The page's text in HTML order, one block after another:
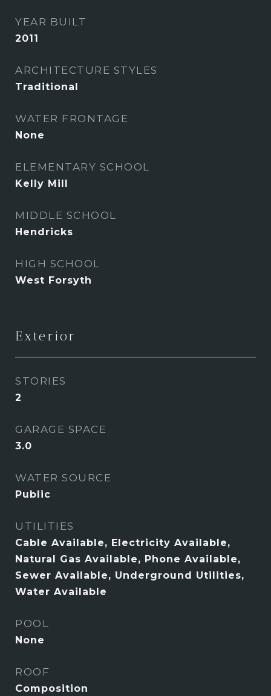
YEAR BUILT
2011
ARCHITECTURE STYLES
Traditional
WATER FRONTAGE
None
ELEMENTARY SCHOOL
Kelly Mill
MIDDLE SCHOOL
Hendricks
HIGH SCHOOL
West Forsyth
Exterior
STORIES
2
GARAGE SPACE
3.0
WATER SOURCE
Public
UTILITIES
Cable Available, Electricity Available,
Natural Gas Available, Phone Available,
Sewer Available, Underground Utilities,
Water Available
POOL
None
ROOF
Composition